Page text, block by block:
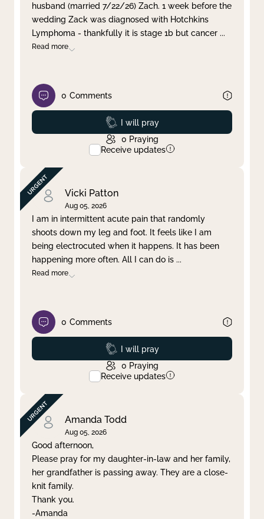
Clear filter Apply
husband (married 7/22/26) Zach. 1 week before the
wedding Zack was diagnosed with Hotchkins
Lymphoma - thankfully it is stage 1b but cancer ...
Read more
0 Comments
Prayed
I will pray
0 Praying
Receive updates
Vicki Patton
Aug 05, 2026
I am in intermittent acute pain that randomly
shoots down my leg and foot. It feels like I am
being electrocuted when it happens. It has been
happening more often. All I can do is ...
Read more
0 Comments
Prayed
I will pray
0 Praying
Receive updates
Amanda Todd
Aug 05, 2026
Good afternoon,
Please pray for my daughter-in-law and her family,
her grandfather is passing away. They are a close-
knit family.
Thank you.
-Amanda